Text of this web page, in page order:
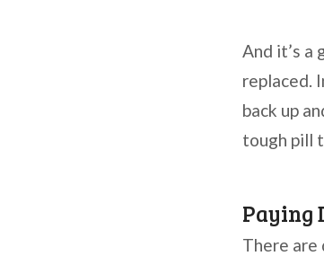
And it’s a
replaced.
back up
tough pill
Paying
There are